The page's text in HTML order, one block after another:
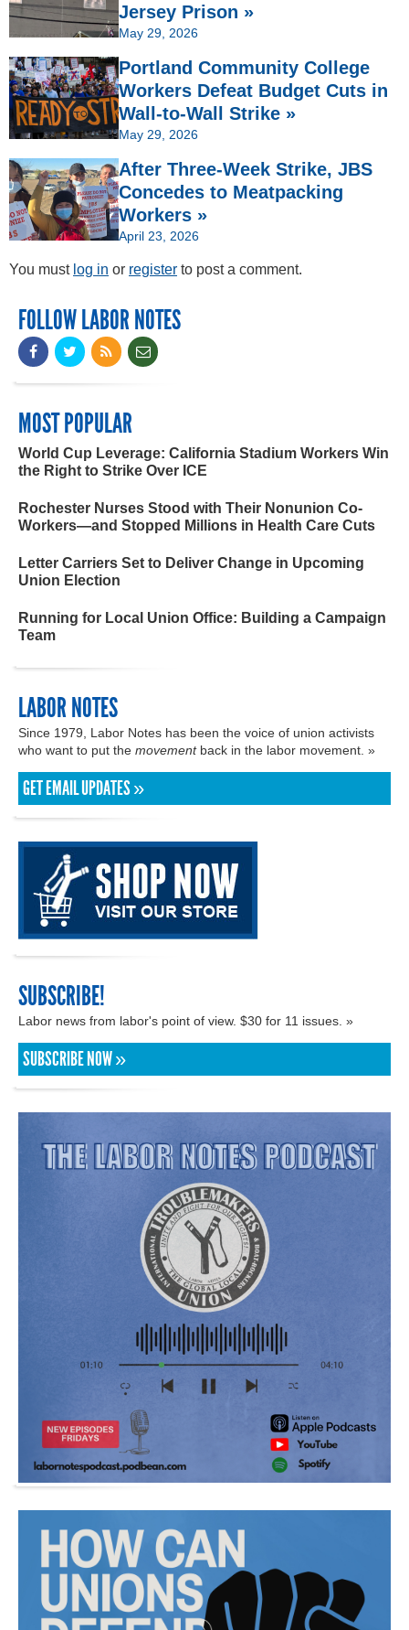
Jersey Prison »
May 29, 2026
Portland Community College
Workers Defeat Budget Cuts in
Wall-to-Wall Strike »
May 29, 2026
After Three-Week Strike, JBS
Concedes to Meatpacking
Workers »
April 23, 2026
You must log in or register to post a comment.
FOLLOW LABOR NOTES
MOST POPULAR
World Cup Leverage: California Stadium Workers Win
the Right to Strike Over ICE
Rochester Nurses Stood with Their Nonunion Co-
Workers—and Stopped Millions in Health Care Cuts
Letter Carriers Set to Deliver Change in Upcoming
Union Election
Running for Local Union Office: Building a Campaign
Team
LABOR NOTES
Since 1979, Labor Notes has been the voice of union activists
who want to put the movementback in the labor movement. »
GET EMAIL UPDATES »
SUBSCRIBE!
Labor news from labor's point of view. $30 for 11 issues. »
SUBSCRIBE NOW »